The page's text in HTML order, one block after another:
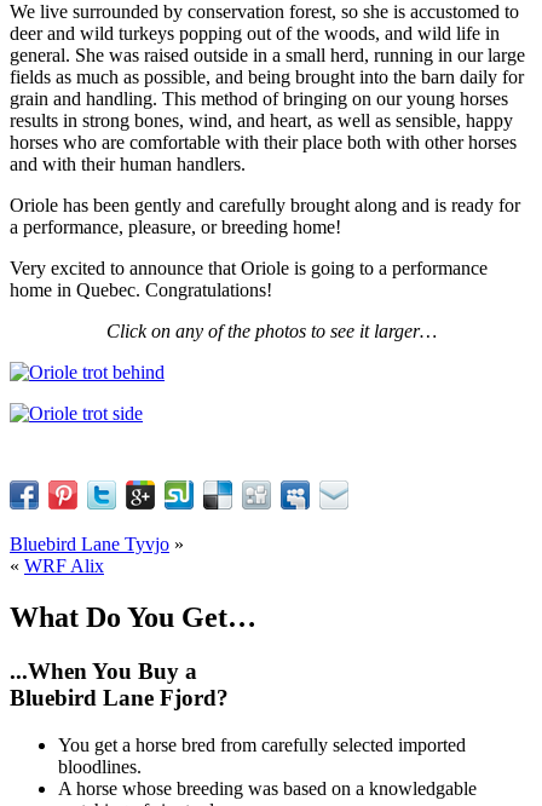
We live surrounded by conservation forest, so she is accustomed to
deer and wild turkeys popping out of the woods, and wild life in
general. She was raised outside in a small herd, running in our large
fields as much as possible, and being brought into the barn daily for
grain and handling. This method of bringing on our young horses
results in strong bones, wind, and heart, as well as sensible, happy
horses who are comfortable with their place both with other horses
and with their human handlers.
Oriole has been gently and carefully brought along and is ready for
a performance, pleasure, or breeding home!
Very excited to announce that Oriole is going to a performance
home in Quebec. Congratulations!
Click on any of the photos to see it larger…
Bluebird Lane Tyvjo »
« WRF Alix
What Do You Get…
...When You Buy a
Bluebird Lane Fjord?
You get a horse bred from carefully selected imported
bloodlines.
A horse whose breeding was based on a knowledgable